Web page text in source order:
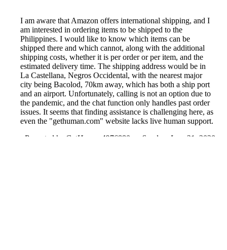
I am aware that Amazon offers international shipping, and I
am interested in ordering items to be shipped to the
Philippines. I would like to know which items can be
shipped there and which cannot, along with the additional
shipping costs, whether it is per order or per item, and the
estimated delivery time. The shipping address would be in
La Castellana, Negros Occidental, with the nearest major
city being Bacolod, 70km away, which has both a ship port
and an airport. Unfortunately, calling is not an option due to
the pandemic, and the chat function only handles past order
issues. It seems that finding assistance is challenging here, as
even the "gethuman.com" website lacks live human support.
Reported by GetHuman4976880 on Sunday, June 21, 2020